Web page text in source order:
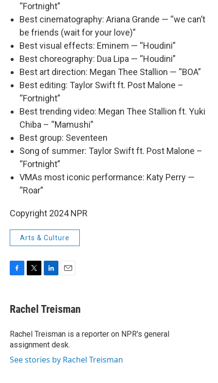
“Fortnight”
Best cinematography: Ariana Grande — “we can’t
be friends (wait for your love)”
Best visual effects: Eminem — “Houdini”
Best choreography: Dua Lipa — “Houdini”
Best art direction: Megan Thee Stallion — “BOA”
Best editing: Taylor Swift ft. Post Malone –
“Fortnight”
Best trending video: Megan Thee Stallion ft. Yuki
Chiba – “Mamushi”
Best group: Seventeen
Song of summer: Taylor Swift ft. Post Malone –
“Fortnight”
VMAs most iconic performance: Katy Perry —
“Roar”
Copyright 2024 NPR
Arts & Culture
e
b
o
k
t
t
r
k
e
I
n
i
l
Rachel Treisman
Rachel Treisman is a reporter on NPR's general
assignment desk.
See stories by Rachel Treisman